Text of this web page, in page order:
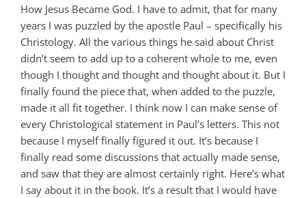
How Jesus Became God. I have to admit, that for many
years I was puzzled by the apostle Paul – specifically his
Christology. All the various things he said about Christ
didn’t seem to add up to a coherent whole to me, even
though I thought and thought and thought about it. But I
finally found the piece that, when added to the puzzle,
made it all fit together. I think now I can make sense of
every Christological statement in Paul’s letters. This not
because I myself finally figured it out. It’s because I
finally read some discussions that actually made sense,
and saw that they are almost certainly right. Here’s what
I say about it in the book. It’s a result that I would have